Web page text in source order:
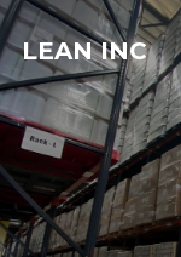
LEAN INC